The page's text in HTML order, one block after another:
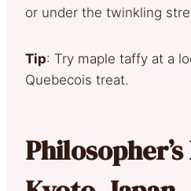
or under the twinkling
Tip: Try maple taffy at a
Quebecois treat.